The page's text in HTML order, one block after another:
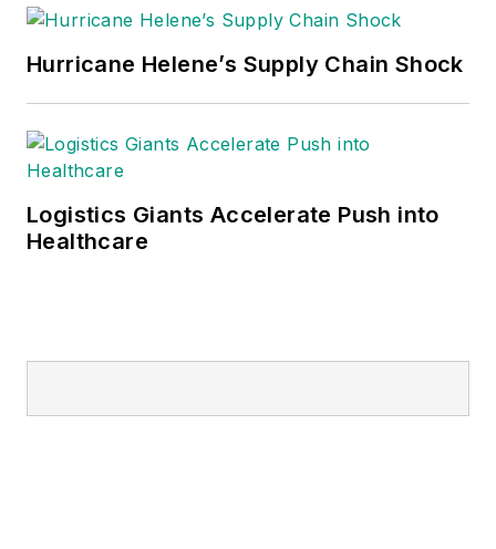
Hurricane Helene’s Supply Chain Shock
Logistics Giants Accelerate Push into
Healthcare